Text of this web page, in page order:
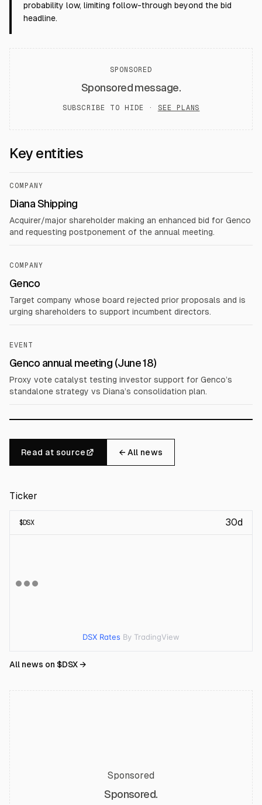
probability low, limiting follow-through beyond the bid
headline.
SPONSORED
Sponsored message.
SUBSCRIBE TO HIDE · SEE PLANS
Key entities
COMPANY
Diana Shipping
Acquirer/major shareholder making an enhanced bid for Genco
and requesting postponement of the annual meeting.
COMPANY
Genco
Target company whose board rejected prior proposals and is
urging shareholders to support incumbent directors.
EVENT
Genco annual meeting (June 18)
Proxy vote catalyst testing investor support for Genco’s
standalone strategy vs Diana’s consolidation plan.
Read at source ← All news
Ticker
$DSX 30d
DSX Rates By TradingView
All news on $DSX→
Sponsored
Sponsored.